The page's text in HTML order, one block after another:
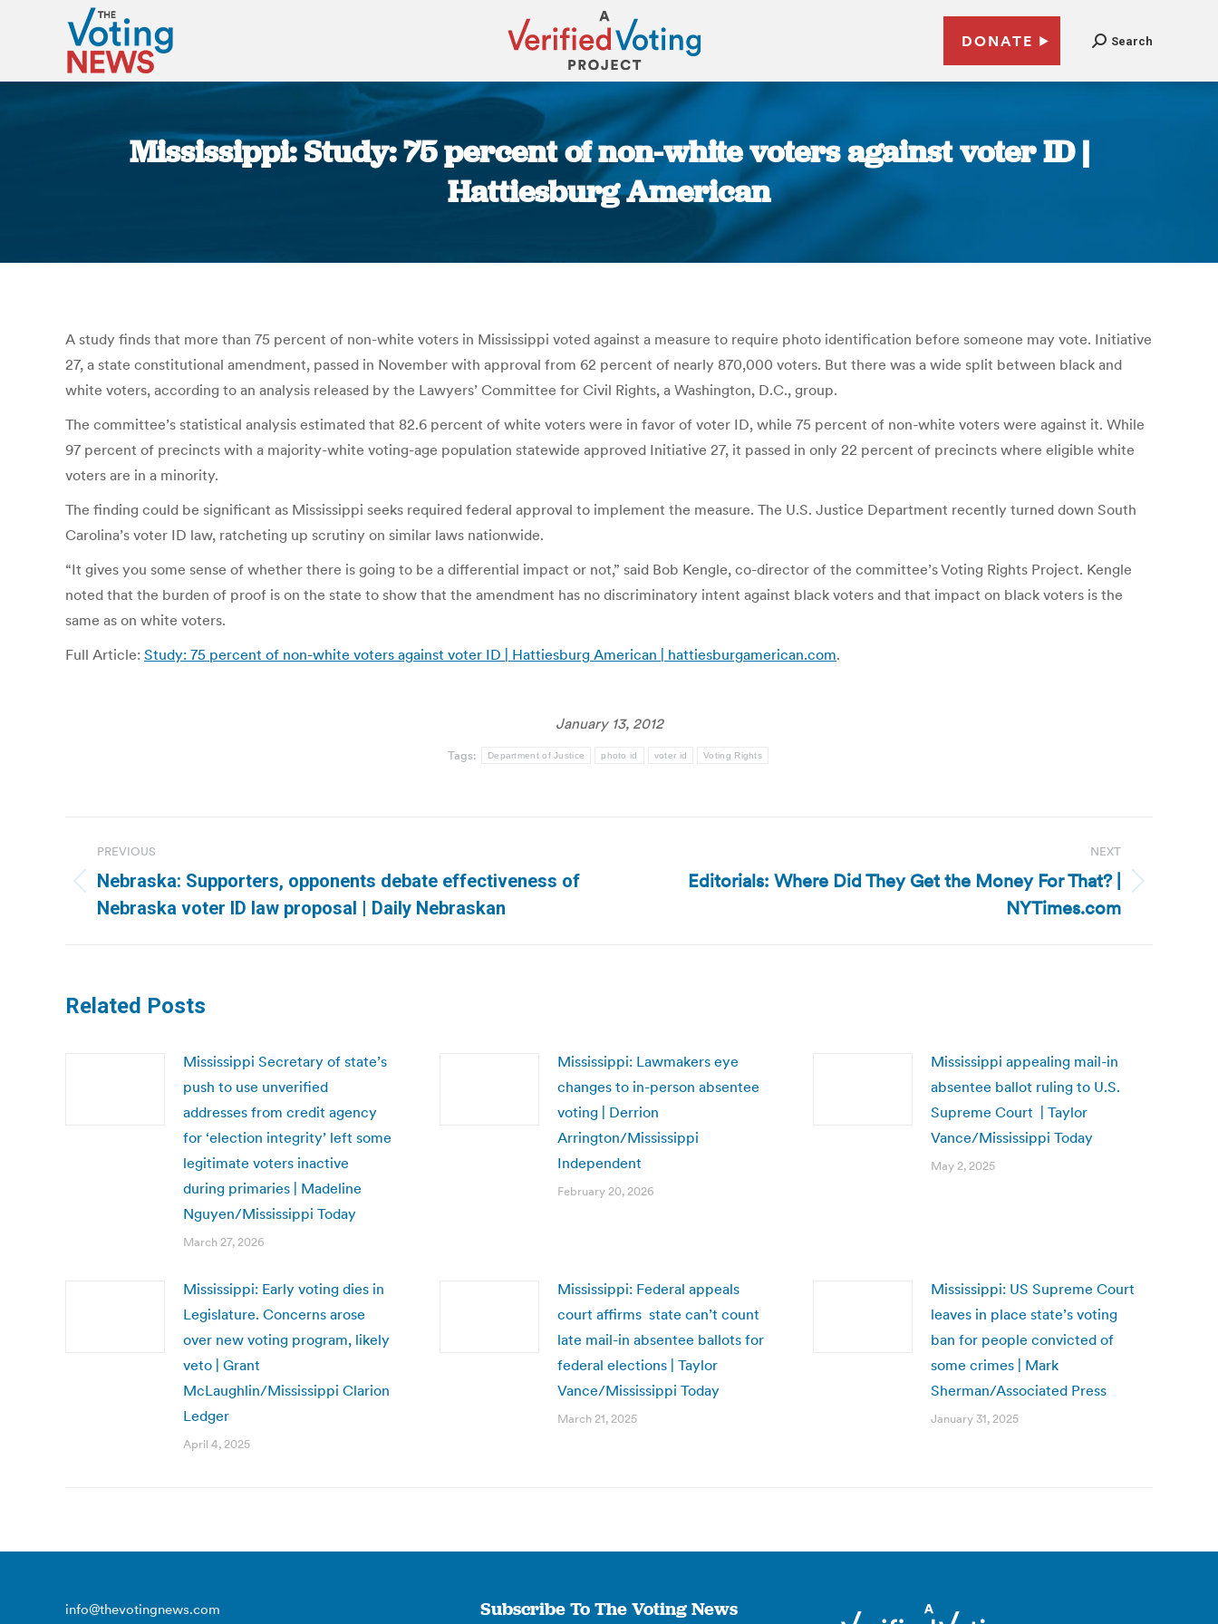
DONATE Search
Mississippi: Study: 75 percent of non-white voters against voter ID |
Hattiesburg American
A study finds that more than 75 percent of non-white voters in Mississippi voted against a measure to require photo identification before someone may vote. Initiative
27, a state constitutional amendment, passed in November with approval from 62 percent of nearly 870,000 voters. But there was a wide split between black and
white voters, according to an analysis released by the Lawyers’ Committee for Civil Rights, a Washington, D.C., group.
The committee’s statistical analysis estimated that 82.6 percent of white voters were in favor of voter ID, while 75 percent of non-white voters were against it. While
97 percent of precincts with a majority-white voting-age population statewide approved Initiative 27, it passed in only 22 percent of precincts where eligible white
voters are in a minority.
The finding could be significant as Mississippi seeks required federal approval to implement the measure. The U.S. Justice Department recently turned down South
Carolina’s voter ID law, ratcheting up scrutiny on similar laws nationwide.
“It gives you some sense of whether there is going to be a differential impact or not,” said Bob Kengle, co-director of the committee’s Voting Rights Project. Kengle
noted that the burden of proof is on the state to show that the amendment has no discriminatory intent against black voters and that impact on black voters is the
same as on white voters.
Full Article: Study: 75 percent of non-white voters against voter ID | Hattiesburg American | hattiesburgamerican.com.
January 13, 2012
Tags: Department of Justice photo id voter id Voting Rights
navigation
PREVIOUS
Previous
post:
Nebraska: Supporters, opponents debate effectiveness of
Nebraska voter ID law proposal | Daily Nebraskan
NEXT
Editorials: Where Did They Get the Money For That? |
NYTimes.com
Related Posts
Mississippi Secretary of state’s
push to use unverified
addresses from credit agency
for ‘election integrity’ left some
legitimate voters inactive
during primaries | Madeline
Nguyen/Mississippi Today
March 27, 2026
Mississippi: Lawmakers eye
changes to in-person absentee
voting | Derrion
Arrington/Mississippi
Independent
February 20, 2026
Mississippi appealing mail-in
absentee ballot ruling to U.S.
Supreme Court | Taylor
Vance/Mississippi Today
May 2, 2025
Mississippi: Early voting dies in
Legislature. Concerns arose
over new voting program, likely
veto | Grant
McLaughlin/Mississippi Clarion
Ledger
April 4, 2025
Mississippi: Federal appeals
court affirms state can’t count
late mail-in absentee ballots for
federal elections | Taylor
Vance/Mississippi Today
March 21, 2025
Mississippi: US Supreme Court
leaves in place state’s voting
ban for people convicted of
some crimes | Mark
Sherman/Associated Press
January 31, 2025
info@thevotingnews.com Subscribe To The Voting News